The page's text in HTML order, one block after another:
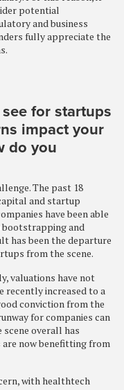
potential
and business
fully appreciate the
for startups
impact your
do you
The past 18
and startup
have been able
bootstrapping and
has been the departure
from the scene.
valuations have not
recently increased to a
conviction from the
for companies can
overall has
now benefitting from
with healthtech